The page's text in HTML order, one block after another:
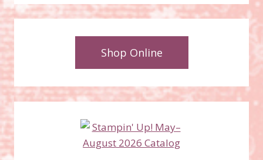
Shop Online